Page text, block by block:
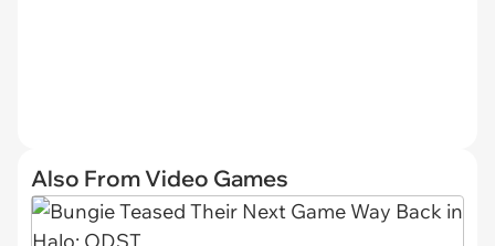
Also From Video Games